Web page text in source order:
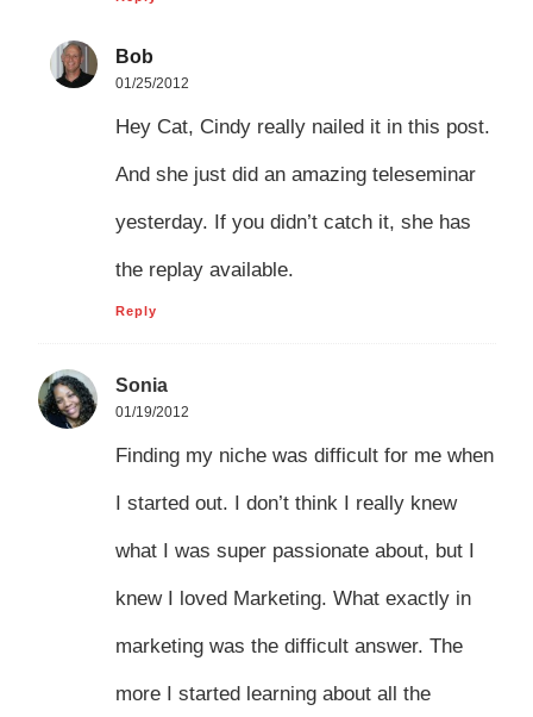
Bob
01/25/2012
Hey Cat, Cindy really nailed it in this post.
And she just did an amazing teleseminar
yesterday. If you didn’t catch it, she has
the replay available.
Reply
Sonia
01/19/2012
Finding my niche was difficult for me when
I started out. I don’t think I really knew
what I was super passionate about, but I
knew I loved Marketing. What exactly in
marketing was the difficult answer. The
more I started learning about all the